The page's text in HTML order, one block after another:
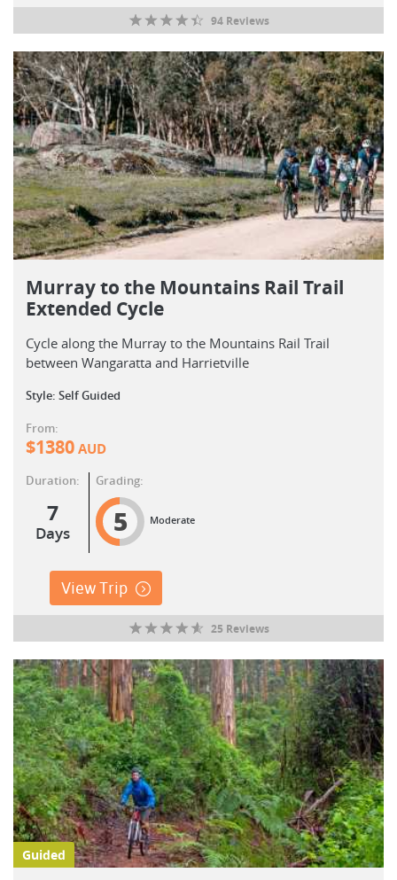
94 Reviews
Murray to the Mountains Rail Trail
Extended Cycle
Cycle along the Murray to the Mountains Rail Trail
between Wangaratta and Harrietville
Style: Self Guided
From:
$1380AUD
Duration:
7
Days
Grading:
5 Moderate
View Trip
25 Reviews
Guided